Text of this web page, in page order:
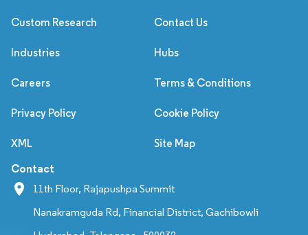
Custom Research Contact Us
Industries Hubs
Careers Terms & Conditions
Privacy Policy Cookie Policy
XML Site Map
Contact
11th Floor, Rajapushpa Summit
Nanakramguda Rd, Financial District, Gachibowli